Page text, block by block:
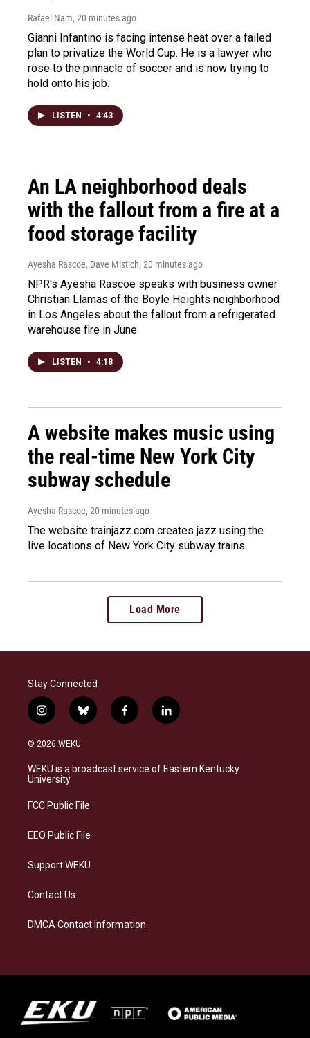
Rafael Nam, 20 minutes ago
Gianni Infantino is facing intense heat over a failed
plan to privatize the World Cup. He is a lawyer who
rose to the pinnacle of soccer and is now trying to
hold onto his job.
LISTEN • 4:43
An LA neighborhood deals
with the fallout from a fire at a
food storage facility
Ayesha Rascoe, Dave Mistich, 20 minutes ago
NPR's Ayesha Rascoe speaks with business owner
Christian Llamas of the Boyle Heights neighborhood
in Los Angeles about the fallout from a refrigerated
warehouse fire in June.
LISTEN • 4:18
A website makes music using
the real-time New York City
subway schedule
Ayesha Rascoe, 20 minutes ago
The website trainjazz.com creates jazz using the
live locations of New York City subway trains.
Load More
Stay Connected
i
n
s
a
g
a
b
l
s
k
f
a
b
o
l
i
e
d
© 2026 WEKU
WEKU is a broadcast service of Eastern Kentucky
University
FCC Public File
EEO Public File
Support WEKU
Contact Us
DMCA Contact Information